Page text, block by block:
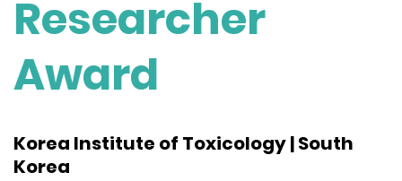
Researcher
Award
Korea Institute of Toxicology | South
Korea